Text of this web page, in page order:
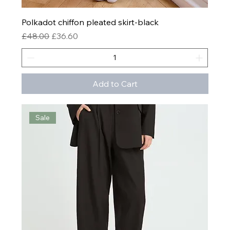
Polkadot chiffon pleated skirt-black
Regular Price
£48.00 Sale Price
£36.60
Add to Cart
Sale